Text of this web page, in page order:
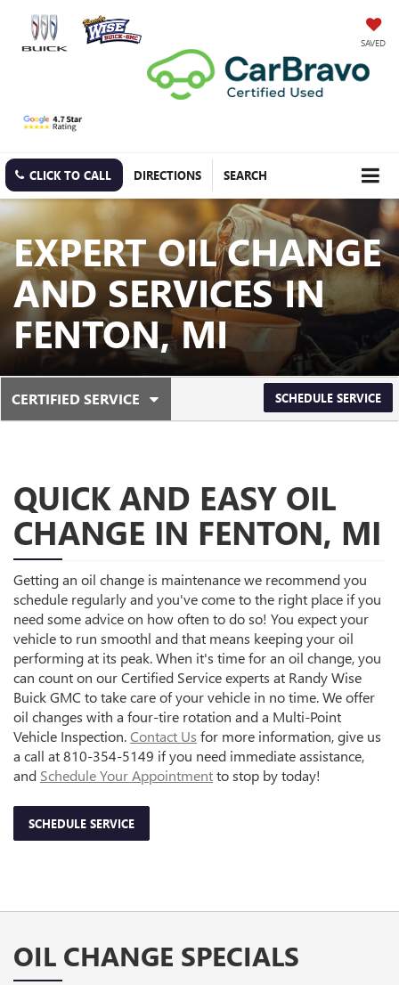
SAVED
CLICK TO CALL DIRECTIONS SEARCH
EXPERT OIL CHANGE
AND SERVICES IN
FENTON, MI
SERVICE
CERTIFIED SERVICE
.
CONTENT
SCHEDULE SERVICE
QUICK AND EASY OIL
CHANGE IN FENTON, MI
Getting an oil change is maintenance we recommend you
schedule regularly and you've come to the right place if you
need some advice on how often to do so! You expect your
vehicle to run smoothl and that means keeping your oil
performing at its peak. When it's time for an oil change, you
can count on our Certified Service experts at Randy Wise
Buick GMC to take care of your vehicle in no time. We offer
oil changes with a four-tire rotation and a Multi-Point
Vehicle Inspection.Contact Us for more information, give us
a call at 810-354-5149 if you need immediate assistance,
and Schedule Your Appointmentto stop by today!
SCHEDULE SERVICE
OIL CHANGE SPECIALS